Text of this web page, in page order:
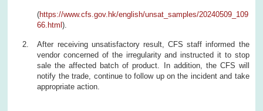
(https://www.cfs.gov.hk/english/unsat_samples/20240509_109
66.html).
After receiving unsatisfactory result, CFS staff informed the
vendor concerned of the irregularity and instructed it to stop
sale the affected batch of product. In addition, the CFS will
notify the trade, continue to follow up on the incident and take
appropriate action.